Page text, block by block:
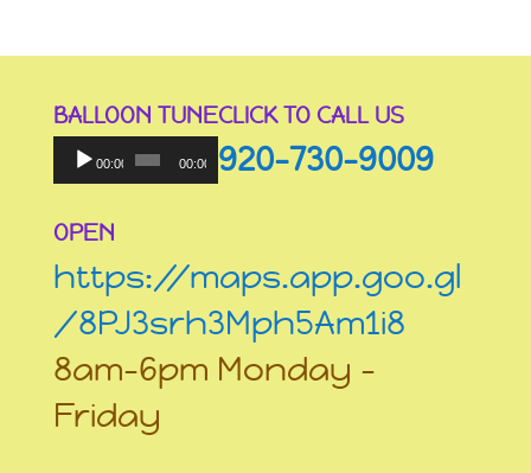
BALLOON TUNE
Audio
Player
00:00 00:00
CLICK TO CALL US
920-730-9009
OPEN
https://maps.app.goo.gl
/8PJ3srh3Mph5Am1i8
8am-6pm Monday –
Friday